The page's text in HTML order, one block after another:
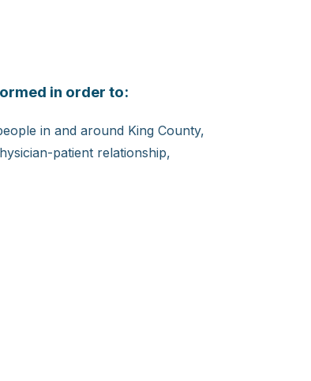
in order to:
in and around King County,
patient relationship,